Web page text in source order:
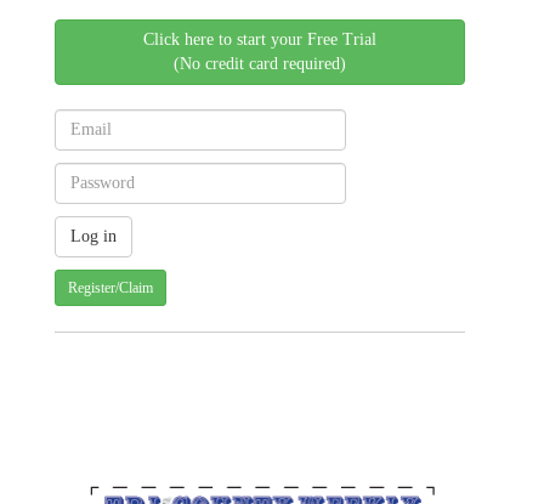
Click here to start your Free Trial
(No credit card required)
Register/Claim